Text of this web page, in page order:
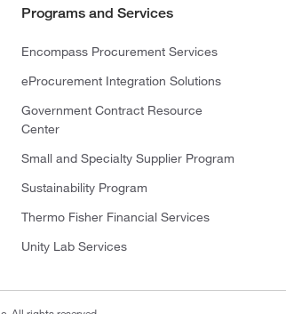
Programs and Services
Encompass Procurement Services
eProcurement Integration Solutions
Government Contract Resource
Center
Small and Specialty Supplier Program
Sustainability Program
Thermo Fisher Financial Services
Unity Lab Services